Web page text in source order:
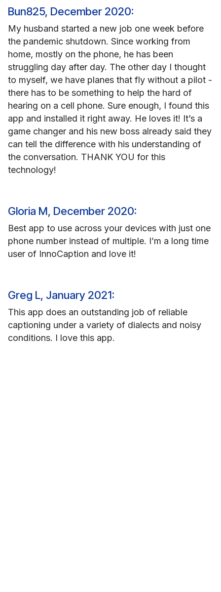
Bun825, December 2020:
My husband started a new job one week before
the pandemic shutdown. Since working from
home, mostly on the phone, he has been
struggling day after day. The other day I thought
to myself, we have planes that fly without a pilot -
there has to be something to help the hard of
hearing on a cell phone. Sure enough, I found this
app and installed it right away. He loves it! It’s a
game changer and his new boss already said they
can tell the difference with his understanding of
the conversation. THANK YOU for this
technology!
Gloria M, December 2020:
Best app to use across your devices with just one
phone number instead of multiple. I’m a long time
user of InnoCaption and love it!
Greg L, January 2021:
This app does an outstanding job of reliable
captioning under a variety of dialects and noisy
conditions. I love this app.